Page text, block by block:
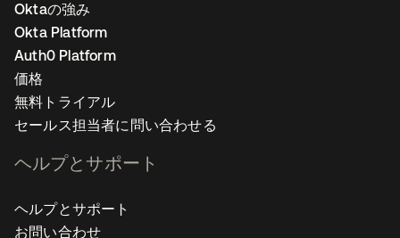
Oktaの強み
Okta Platform
Auth0 Platform
価格
無料トライアル
セールス担当者に問い合わせる
ヘルプとサポート
ヘルプとサポート
お問い合わせ